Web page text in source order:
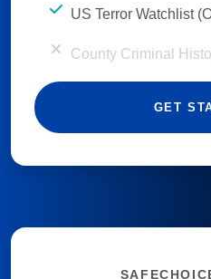
US Terror Watchlist
County Criminal
GET